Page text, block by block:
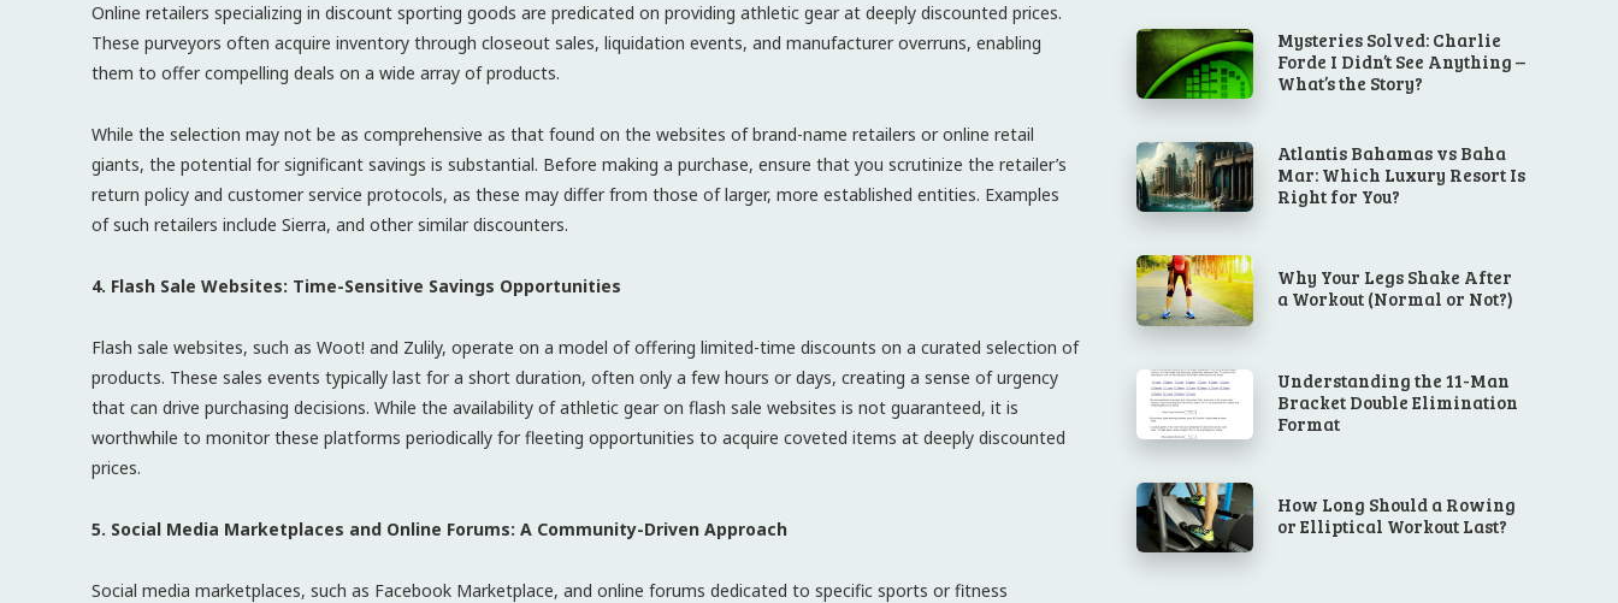
Online retailers specializing in discount sporting goods are predicated on providing athletic gear at deeply discounted prices.
These purveyors often acquire inventory through closeout sales, liquidation events, and manufacturer overruns, enabling
them to offer compelling deals on a wide array of products.
While the selection may not be as comprehensive as that found on the websites of brand-name retailers or online retail
giants, the potential for significant savings is substantial. Before making a purchase, ensure that you scrutinize the retailer’s
return policy and customer service protocols, as these may differ from those of larger, more established entities. Examples
of such retailers include Sierra, and other similar discounters.
4. Flash Sale Websites: Time-Sensitive Savings Opportunities
Flash sale websites, such as Woot! and Zulily, operate on a model of offering limited-time discounts on a curated selection of
products. These sales events typically last for a short duration, often only a few hours or days, creating a sense of urgency
that can drive purchasing decisions. While the availability of athletic gear on flash sale websites is not guaranteed, it is
worthwhile to monitor these platforms periodically for fleeting opportunities to acquire coveted items at deeply discounted
prices.
5. Social Media Marketplaces and Online Forums: A Community-Driven Approach
Social media marketplaces, such as Facebook Marketplace, and online forums dedicated to specific sports or fitness
Mysteries Solved: Charlie
Forde I Didn’t See Anything –
What’s the Story?
Atlantis Bahamas vs Baha
Mar: Which Luxury Resort Is
Right for You?
Why Your Legs Shake After
a Workout (Normal or Not?)
Understanding the 11-Man
Bracket Double Elimination
Format
How Long Should a Rowing
or Elliptical Workout Last?